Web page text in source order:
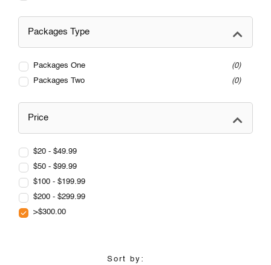
Packages Type
Packages One
0
Packages Two
0
Price
$20 - $49.99
$50 - $99.99
$100 - $199.99
$200 - $299.99
>$300.00
Sort by: